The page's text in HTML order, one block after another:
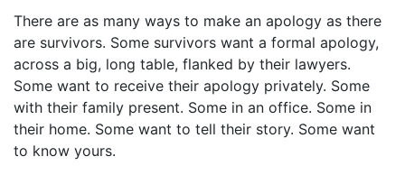
There are as many ways to make an apology as there
are survivors. Some survivors want a formal apology,
across a big, long table, flanked by their lawyers.
Some want to receive their apology privately. Some
with their family present. Some in an office. Some in
their home. Some want to tell their story. Some want
to know yours.